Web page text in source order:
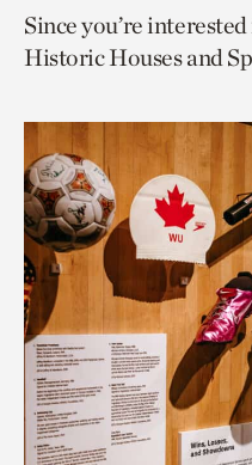
page
via
page
via
to
current
Since you’re
Historic Houses and